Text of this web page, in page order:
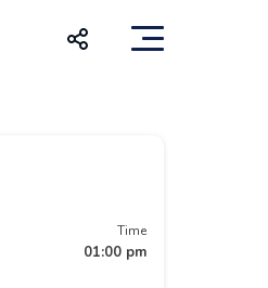
Time
01:00 pm